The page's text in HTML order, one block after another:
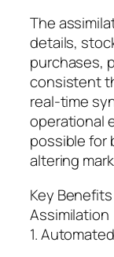
The
details,
purchases,
consistent
real-time
operational
possible for
altering
Key
Assimilation
1.